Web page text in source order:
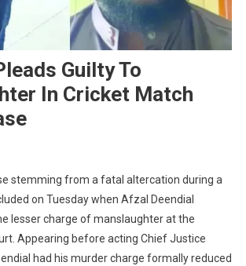
Guilty To
In Cricket Match
stemming from a fatal altercation during a
on Tuesday when Afzal Deendial
lesser charge of manslaughter at the
Appearing before acting Chief Justice
had his murder charge formally reduced